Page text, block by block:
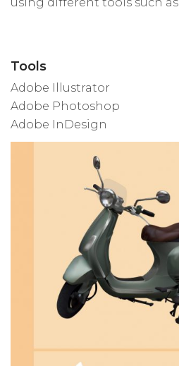
Tools
Adobe Illustrator
Adobe Photoshop
Adobe InDesign